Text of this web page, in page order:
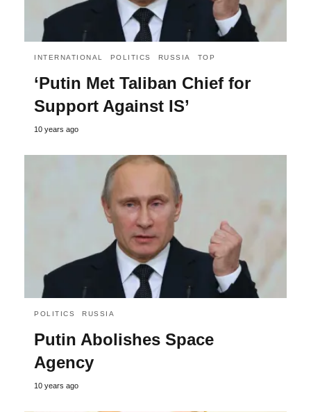
INTERNATIONAL POLITICS RUSSIA TOP
‘Putin Met Taliban Chief for
Support Against IS’
10 years ago
POLITICS RUSSIA
Putin Abolishes Space
Agency
10 years ago